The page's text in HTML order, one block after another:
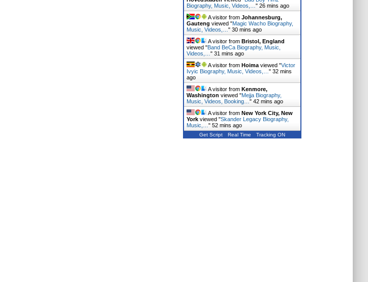
Biography, Music, Videos,… " 26 mins ago
A visitor from Johannesburg,
Gauteng viewed "Magic Wacho Biography,
Music, Videos,… " 30 mins ago
A visitor from Bristol, England
viewed "Band BeCa Biography, Music,
Videos,… " 31 mins ago
A visitor from Hoimaviewed "Victor
Ivyic Biography, Music, Videos,… " 32 mins
ago
A visitor from Kenmore,
Washington viewed "Mejja Biography,
Music, Videos, Booking… " 42 mins ago
A visitor from New York City, New
Yorkviewed "Skander Legacy Biography,
Music,… " 52 mins ago
Get Script Real Time Tracking ON